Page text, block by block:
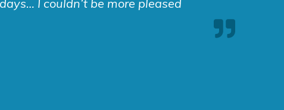
I couldn’t be more pleased